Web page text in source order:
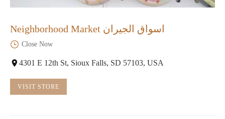
Neighborhood Market اسواق الجيران
Close Now
4301 E 12th St, Sioux Falls, SD 57103, USA
VISIT STORE